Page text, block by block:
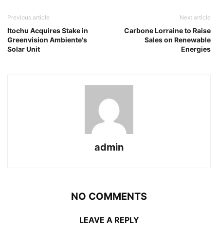
Previous article
Itochu Acquires Stake in
Greenvision Ambiente's
Solar Unit
Next article
Carbone Lorraine to Raise
Sales on Renewable
Energies
admin
NO COMMENTS
LEAVE A REPLY